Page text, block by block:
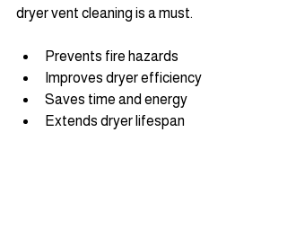
dryer vent cleaning is a must.
Prevents fire hazards
Improves dryer efficiency
Saves time and energy
Extends dryer lifespan